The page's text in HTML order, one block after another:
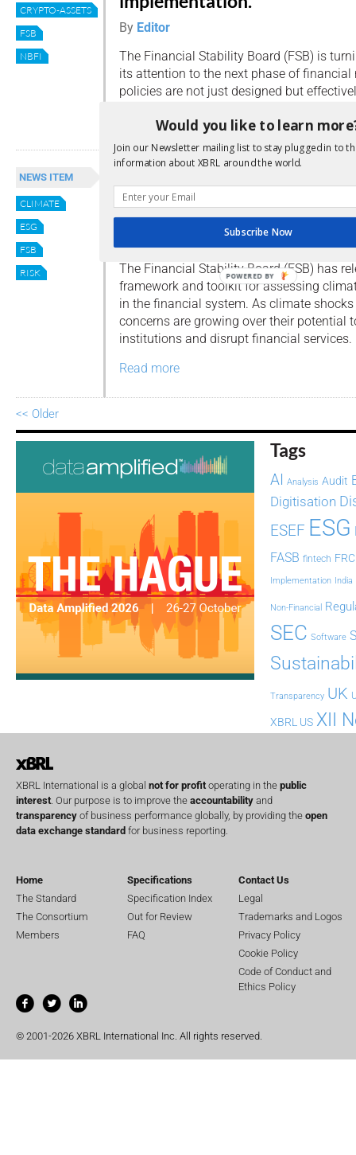
CRYPTO-ASSETS
FSB
NBFI
By Editor
The Financial Stability Board (FSB) is
its attention to the next phase of financial
policies are not just designed but
Read more
NEWS ITEM
CLIMATE
ESG
FSB
RISK
assessing climate-related
financial vulnerabilities
The Financial Stability Board (FSB) has
framework and toolkit for assessing
in the financial system. As climate
concerns are growing over their potential
institutions and disrupt financial services.
Read more
<< Older
Tags
AI Analysis Audit
Digitisation
ESEF ESG
FASB fintech FRC
Implementation India
Non-Financial
SEC Software
Transparency UK
XBRL US XII
XBRL International is a global not for profit operating in the public
interest . Our purpose is to improve the accountability and
transparency of business performance globally, by providing the open
data exchange standard for business reporting.
Home
The Standard
The Consortium
Members
Specifications
Specification Index
Out for Review
FAQ
Contact Us
Legal
Trademarks and Logos
Privacy Policy
Cookie Policy
Code of Conduct and
Ethics Policy
© 2001-2026 XBRL International Inc. All rights reserved.
Would you like to learn
Join our Newsletter mailing list to stay plugged in to
information about XBRL around the world.
Subscribe Now
POWERED BY